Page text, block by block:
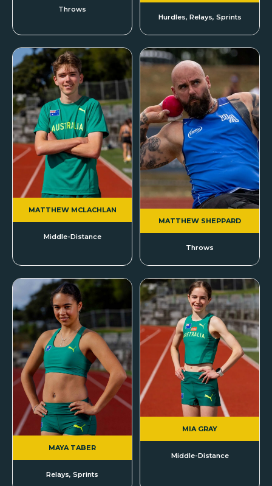
Throws
Hurdles, Relays, Sprints
MATTHEW MCLACHLAN
Middle-Distance
MATTHEW SHEPPARD
Throws
MAYA TABER
Relays, Sprints
MIA GRAY
Middle-Distance